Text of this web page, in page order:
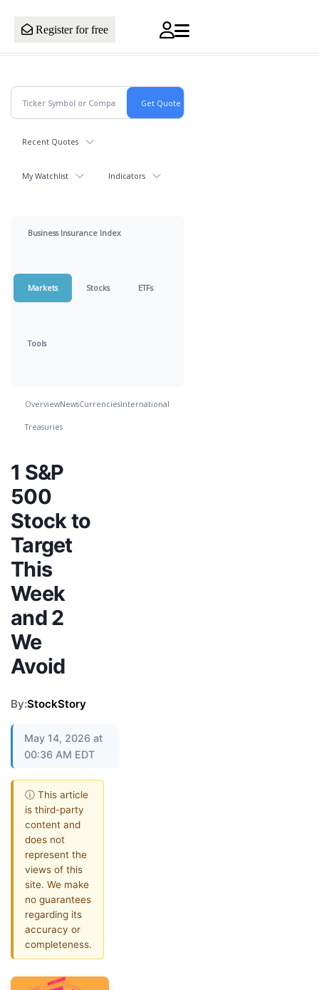
Register for free
Recent Quotes
My Watchlist Indicators
Business Insurance Index
Markets Stocks ETFs
Tools
OverviewNewsCurrenciesInternational
Treasuries
1 S&P
500
Stock to
Target
This
Week
and 2
We
Avoid
By:StockStory
May 14, 2026 at
00:36 AM EDT
ⓘ This article
is third-party
content and
does not
represent the
views of this
site. We make
no guarantees
regarding its
accuracy or
completeness.